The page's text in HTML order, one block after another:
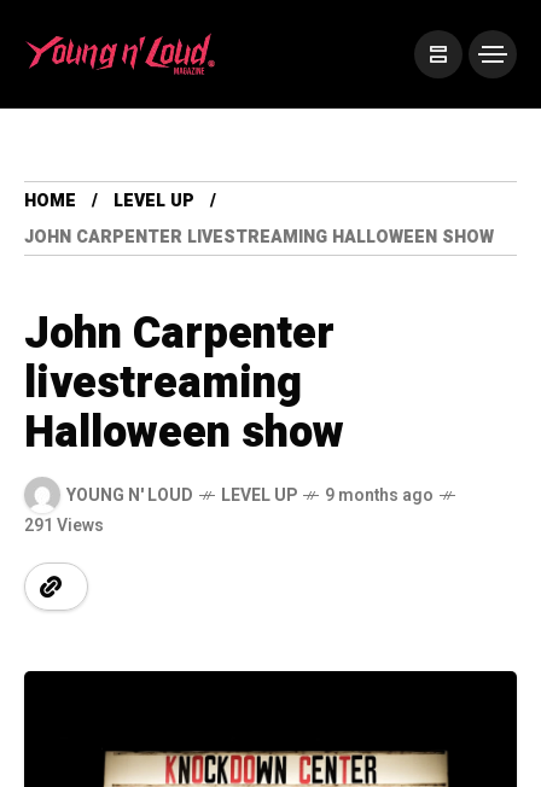
HOME
LEVEL UP
JOHN CARPENTER LIVESTREAMING HALLOWEEN SHOW
John Carpenter
livestreaming
Halloween show
YOUNG N' LOUD LEVEL UP
9 months ago
291 Views